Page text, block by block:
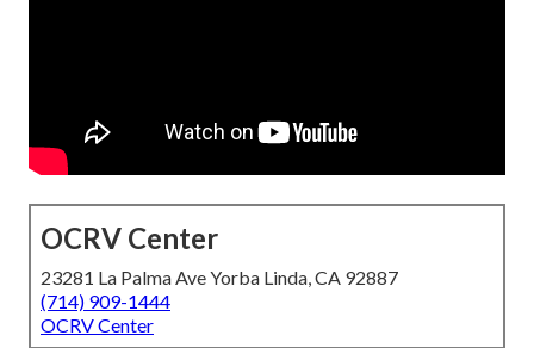
OCRV Center
23281 La Palma Ave Yorba Linda, CA 92887
(714) 909-1444
OCRV Center